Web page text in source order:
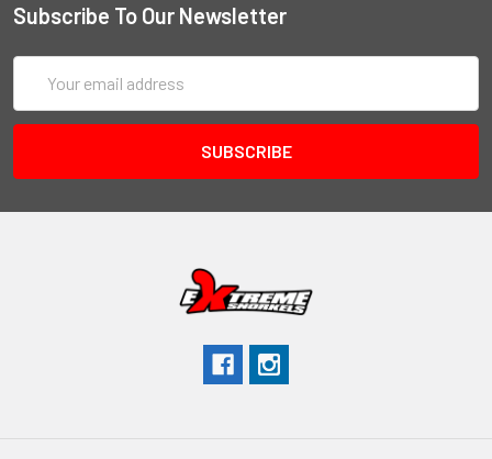
Subscribe To Our Newsletter
Address